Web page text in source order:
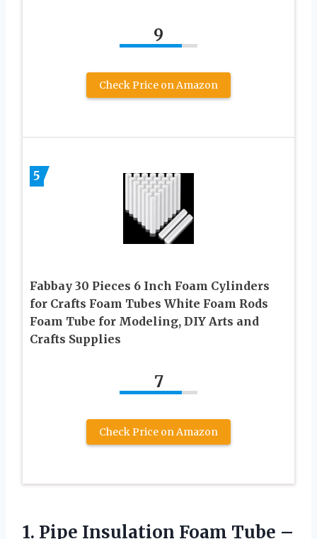
9
Check Price on Amazon
5
Fabbay 30 Pieces 6 Inch Foam Cylinders
for Crafts Foam Tubes White Foam Rods
Foam Tube for Modeling, DIY Arts and
Crafts Supplies
7
Check Price on Amazon
1. Pipe Insulation Foam Tube –